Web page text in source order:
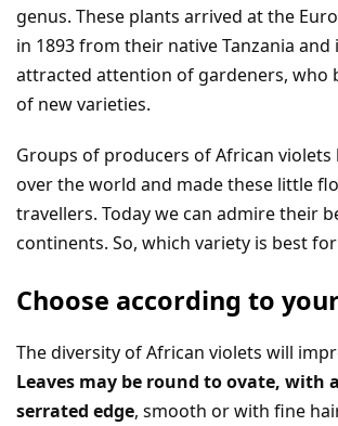
genus. These plants arrived at the
in 1893 from their native Tanzania
attracted attention of gardeners, who
of new varieties.
Groups of producers of African violets
over the world and made these little
travellers. Today we can admire their
continents. So, which variety is best
Choose according to
The diversity of African violets will
Leaves may be round to ovate, with
serrated edge, smooth or with fine